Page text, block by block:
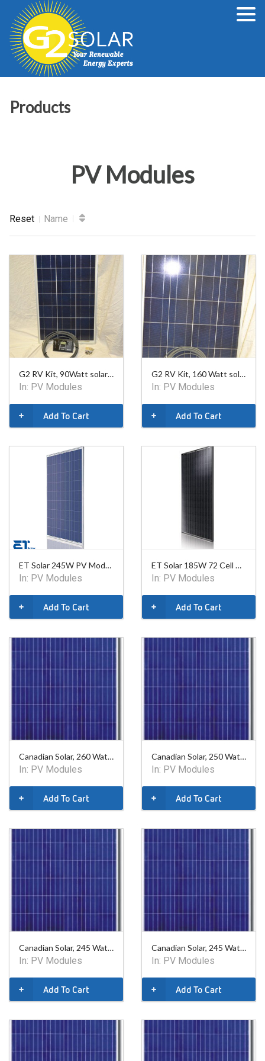
Products
PV Modules
Reset Name
G2 RV Kit, 90Watt solar charger kit includes 30 digital solar controller
In: PV Modules
Add To Cart
G2 RV Kit, 160 Watt solar charger kit includes 30 digital solar controller
In: PV Modules
Add To Cart
ET Solar 245W PV Module
In: PV Modules
Add To Cart
ET Solar 185W 72 Cell PV Module - Black Frame
In: PV Modules
Add To Cart
Canadian Solar, 260 Watt Poly Module - 60 Cell
In: PV Modules
Add To Cart
Canadian Solar, 250 Watt Poly Module - 60 Cell
In: PV Modules
Add To Cart
Canadian Solar, 245 Watt Poly Module - 60 Cell- XLIP
In: PV Modules
Add To Cart
Canadian Solar, 245 Watt Poly Module - 60 Cell
In: PV Modules
Add To Cart